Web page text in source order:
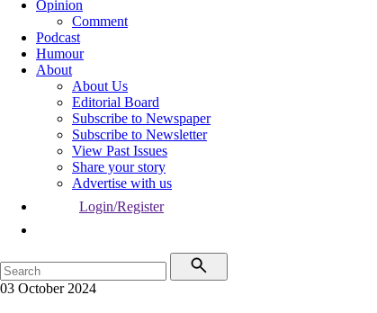
Opinion
Comment
Podcast
Humour
About
About Us
Editorial Board
Subscribe to Newspaper
Subscribe to Newsletter
View Past Issues
Share your story
Advertise with us
Login/Register
03 October 2024